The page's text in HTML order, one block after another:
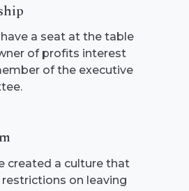
a seat at the table
of profits interest
of the executive
created a culture that
on leaving